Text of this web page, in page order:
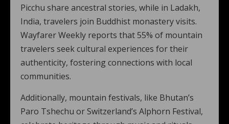
Picchu share ancestral stories, while in Ladakh,
India, travelers join Buddhist monastery visits.
Wayfarer Weekly reports that 55% of mountain
travelers seek cultural experiences for their
authenticity, fostering connections with local
communities.
Additionally, mountain festivals, like Bhutan’s
Paro Tshechu or Switzerland’s Alphorn Festival,